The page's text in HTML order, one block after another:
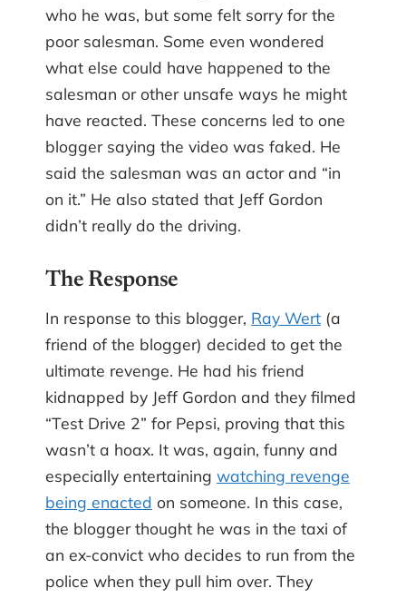
who he was, but some felt sorry for the
poor salesman. Some even wondered
what else could have happened to the
salesman or other unsafe ways he might
have reacted. These concerns led to one
blogger saying the video was faked. He
said the salesman was an actor and “in
on it.” He also stated that Jeff Gordon
didn’t really do the driving.
The Response
In response to this blogger, Ray Wert (a
friend of the blogger) decided to get the
ultimate revenge. He had his friend
kidnapped by Jeff Gordon and they filmed
“Test Drive 2” for Pepsi, proving that this
wasn’t a hoax. It was, again, funny and
especially entertaining watching revenge
being enacted on someone. In this case,
the blogger thought he was in the taxi of
an ex-convict who decides to run from the
police when they pull him over. They